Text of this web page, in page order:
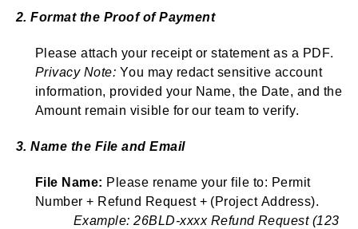
2. Format the Proof of Payment
Please attach your receipt or statement as a PDF.
Privacy Note: You may redact sensitive account
information, provided your Name, the Date, and the
Amount remain visible for our team to verify.
3. Name the File and Email
File Name: Please rename your file to: Permit
Number + Refund Request + (Project Address).
Example: 26BLD-xxxx Refund Request (123